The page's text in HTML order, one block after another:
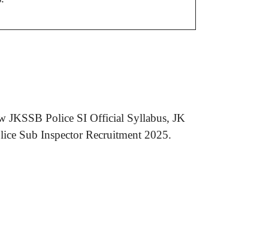
JKSSB Police SI Official Syllabus, JK
Sub Inspector Recruitment 2025.